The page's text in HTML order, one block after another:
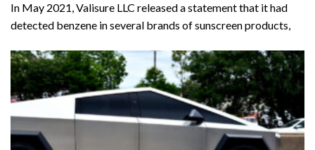
In May 2021, Valisure LLC released a statement that it had
detected benzene in several brands of sunscreen products,